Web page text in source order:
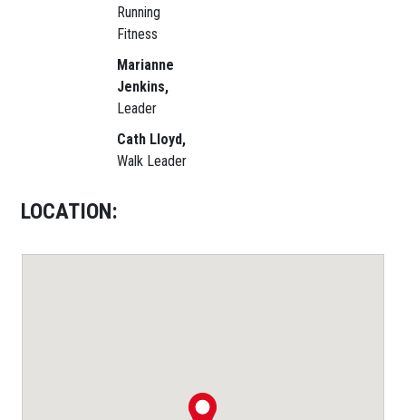
Running
Fitness
Marianne
Jenkins,
Leader
Cath Lloyd,
Walk Leader
LOCATION: